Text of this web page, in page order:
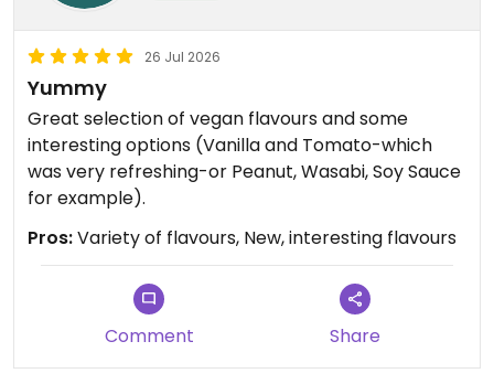
26 Jul 2026
Yummy
Great selection of vegan flavours and some
interesting options (Vanilla and Tomato-which
was very refreshing-or Peanut, Wasabi, Soy Sauce
for example).
Pros:Variety of flavours, New, interesting flavours
Comment Share